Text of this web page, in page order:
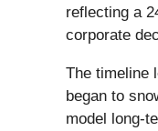
reflecting a
corporate
The timeline
began to
model long-